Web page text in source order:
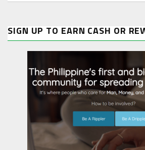
SIGN UP TO EARN CASH OR